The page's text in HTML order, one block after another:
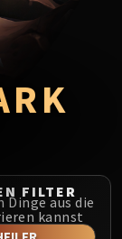
FILTER
aus die
kannst